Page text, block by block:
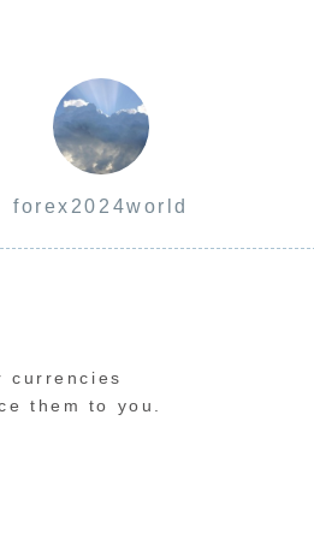
forex2024world
currencies
them to you.